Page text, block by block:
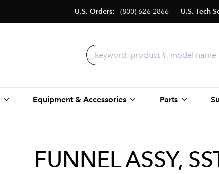
U.S. Orders: (800) 626-2866 U.S. Tech
Equipment & Accessories Parts
FUNNEL ASSY,